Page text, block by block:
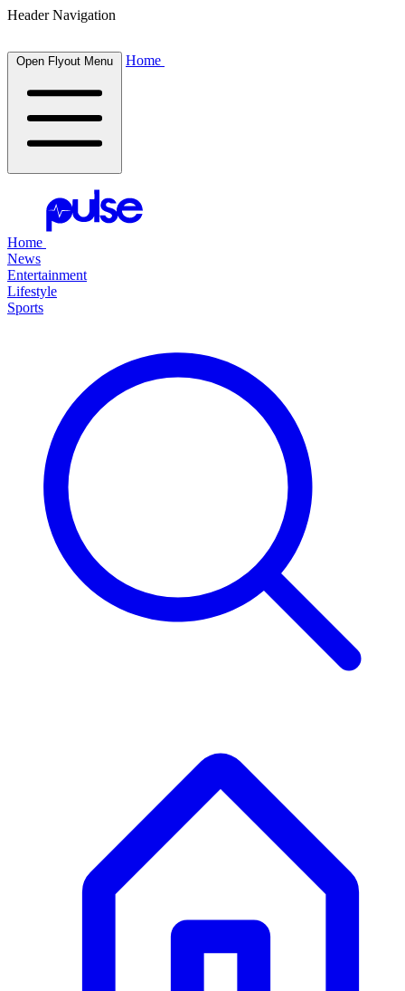
Header Navigation
Open Flyout Menu Home
Home
News
Entertainment
Lifestyle
Sports